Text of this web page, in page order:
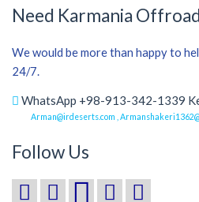
Need Karmania
We would be more than happy to
24/7.
WhatsApp +98-913-342-1339
Arman@irdeserts.com ,
Follow Us